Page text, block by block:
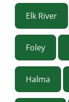
Elk River
Foley
Halma